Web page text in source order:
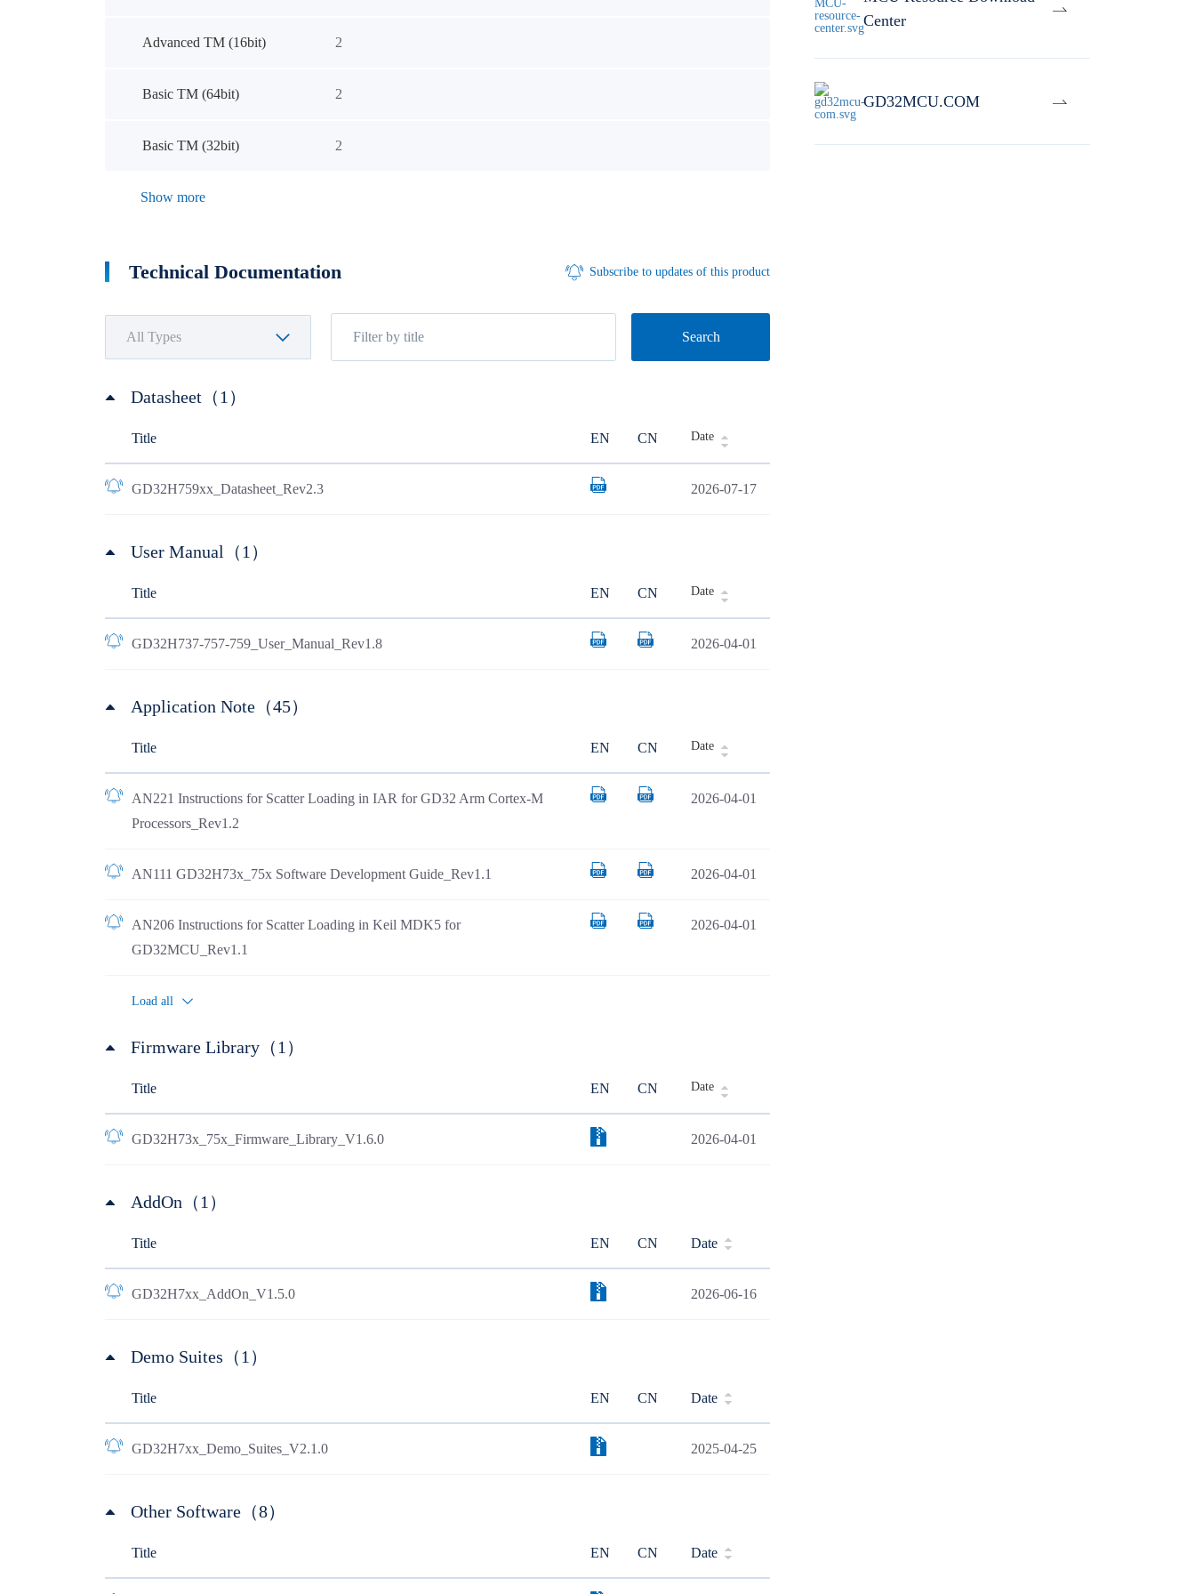
Advanced TM (16bit) 2
Basic TM (64bit) 2
Basic TM (32bit) 2
Show more
Technical Documentation Subscribe to updates of this product
Search
Datasheet（1）
Title EN CN Date
GD32H759xx_Datasheet_Rev2.3 2026-07-17
User Manual（1）
Title EN CN Date
GD32H737-757-759_User_Manual_Rev1.8 2026-04-01
Application Note（45）
Title EN CN Date
AN221 Instructions for Scatter Loading in IAR for GD32 Arm Cortex-M
Processors_Rev1.2
2026-04-01
AN111 GD32H73x_75x Software Development Guide_Rev1.1 2026-04-01
AN206 Instructions for Scatter Loading in Keil MDK5 for
GD32MCU_Rev1.1
2026-04-01
Load all
Firmware Library（1）
Title EN CN Date
GD32H73x_75x_Firmware_Library_V1.6.0 2026-04-01
AddOn（1）
Title EN CN Date
GD32H7xx_AddOn_V1.5.0 2026-06-16
Demo Suites（1）
Title EN CN Date
GD32H7xx_Demo_Suites_V2.1.0 2025-04-25
Other Software（8）
Title EN CN Date
Center
GD32MCU.COM